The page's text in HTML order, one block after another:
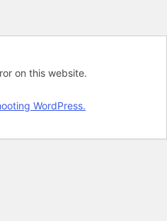
on this website.
WordPress.